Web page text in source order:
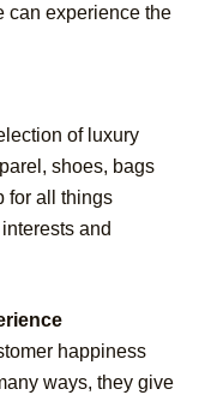
can experience the
of luxury
shoes, bags
for all things
and
happiness
ways, they give